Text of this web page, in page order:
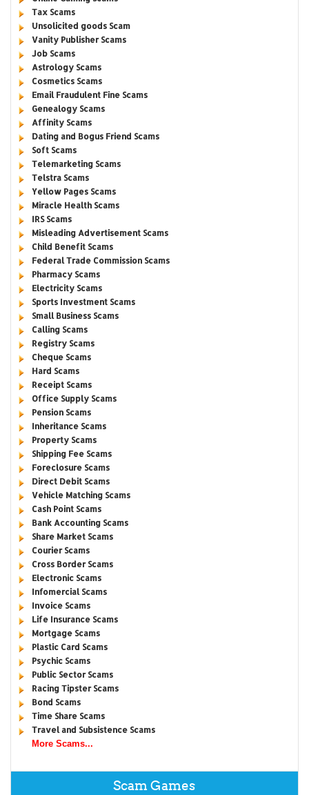
Tax Scams
Unsolicited goods Scam
Vanity Publisher Scams
Job Scams
Astrology Scams
Cosmetics Scams
Email Fraudulent Fine Scams
Genealogy Scams
Affinity Scams
Dating and Bogus Friend Scams
Soft Scams
Telemarketing Scams
Telstra Scams
Yellow Pages Scams
Miracle Health Scams
IRS Scams
Misleading Advertisement Scams
Child Benefit Scams
Federal Trade Commission Scams
Pharmacy Scams
Electricity Scams
Sports Investment Scams
Small Business Scams
Calling Scams
Registry Scams
Cheque Scams
Hard Scams
Receipt Scams
Office Supply Scams
Pension Scams
Inheritance Scams
Property Scams
Shipping Fee Scams
Foreclosure Scams
Direct Debit Scams
Vehicle Matching Scams
Cash Point Scams
Bank Accounting Scams
Share Market Scams
Courier Scams
Cross Border Scams
Electronic Scams
Infomercial Scams
Invoice Scams
Life Insurance Scams
Mortgage Scams
Plastic Card Scams
Psychic Scams
Public Sector Scams
Racing Tipster Scams
Bond Scams
Time Share Scams
Travel and Subsistence Scams
More Scams...
Scam Games